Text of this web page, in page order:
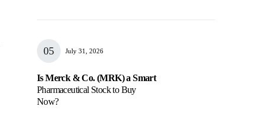
July 31, 2026
Is Merck & Co. (MRK) a Smart
Pharmaceutical Stock to Buy
Now?